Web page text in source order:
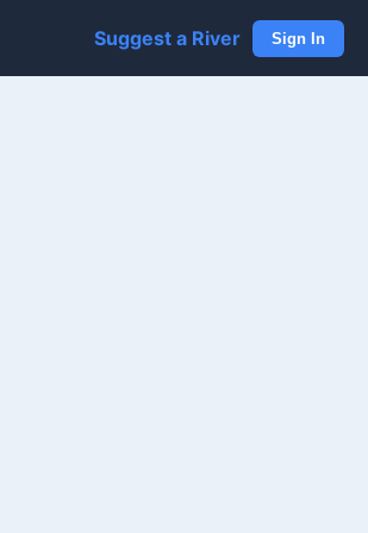
Suggest a River Sign In